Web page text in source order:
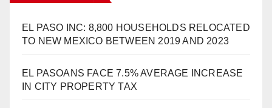
EL PASO INC: 8,800 HOUSEHOLDS RELOCATED
TO NEW MEXICO BETWEEN 2019 AND 2023
EL PASOANS FACE 7.5% AVERAGE INCREASE
IN CITY PROPERTY TAX